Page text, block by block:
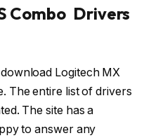
Combo Drivers
Logitech MX
The entire list of drivers
The site has a
to answer any